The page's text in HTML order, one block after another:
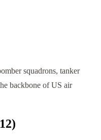
squadrons, tanker
backbone of US air
12)